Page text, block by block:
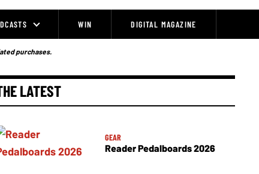
WIN DIGITAL MAGAZINE
purchases.
LATEST
GEAR
Reader Pedalboards 2026